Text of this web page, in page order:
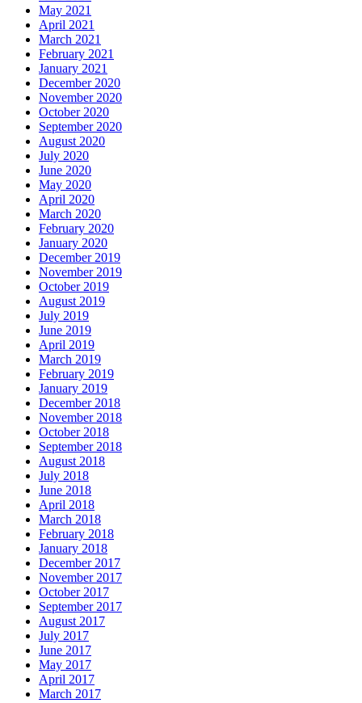
May 2021
April 2021
March 2021
February 2021
January 2021
December 2020
November 2020
October 2020
September 2020
August 2020
July 2020
June 2020
May 2020
April 2020
March 2020
February 2020
January 2020
December 2019
November 2019
October 2019
August 2019
July 2019
June 2019
April 2019
March 2019
February 2019
January 2019
December 2018
November 2018
October 2018
September 2018
August 2018
July 2018
June 2018
April 2018
March 2018
February 2018
January 2018
December 2017
November 2017
October 2017
September 2017
August 2017
July 2017
June 2017
May 2017
April 2017
March 2017